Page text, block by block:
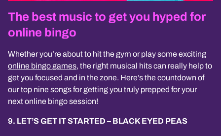
The best music to get you hyped for
online bingo
Whether you’re about to hit the gym or play some exciting
online bingo games, the right musical hits can really help to
get you focused and in the zone. Here’s the countdown of
our top nine songs for getting you truly prepped for your
next online bingo session!
9. LET’S GET IT STARTED – BLACK EYED PEAS